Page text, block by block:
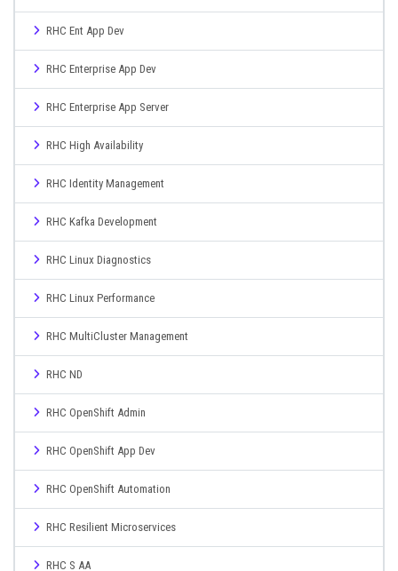
RHC Ent App Dev
RHC Enterprise App Dev
RHC Enterprise App Server
RHC High Availability
RHC Identity Management
RHC Kafka Development
RHC Linux Diagnostics
RHC Linux Performance
RHC MultiCluster Management
RHC ND
RHC OpenShift Admin
RHC OpenShift App Dev
RHC OpenShift Automation
RHC Resilient Microservices
RHC S AA